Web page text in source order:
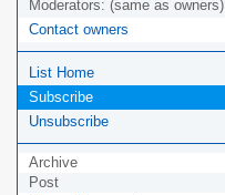
Moderators: (same as owners)
Contact owners
List Home
Subscribe
Unsubscribe
Archive
Post